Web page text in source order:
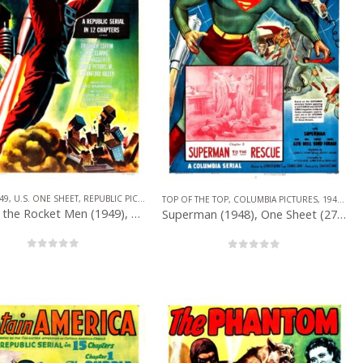
SHEET, SERIAL, SUPERHERO
, U.S. ONE SHEET, REPUBLIC PICTURES ,SERIAL,SUPERHERO
King of the Rocket Men (1949), One Sheet (27” x 41”) R-1956.
TOP OF THE TOP, COLUMBIA PICTURES, 1940 – 1949
Superman (1948), One Sheet (27” x 41”) Chap. 8.